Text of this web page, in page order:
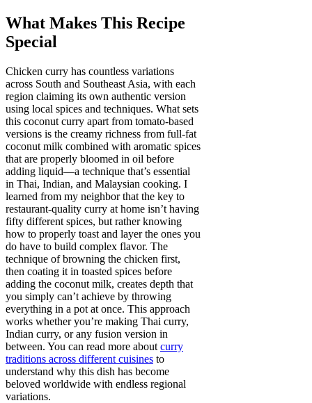
What Makes This Recipe
Special
Chicken curry has countless variations
across South and Southeast Asia, with each
region claiming its own authentic version
using local spices and techniques. What sets
this coconut curry apart from tomato-based
versions is the creamy richness from full-fat
coconut milk combined with aromatic spices
that are properly bloomed in oil before
adding liquid—a technique that’s essential
in Thai, Indian, and Malaysian cooking. I
learned from my neighbor that the key to
restaurant-quality curry at home isn’t having
fifty different spices, but rather knowing
how to properly toast and layer the ones you
do have to build complex flavor. The
technique of browning the chicken first,
then coating it in toasted spices before
adding the coconut milk, creates depth that
you simply can’t achieve by throwing
everything in a pot at once. This approach
works whether you’re making Thai curry,
Indian curry, or any fusion version in
between. You can read more about curry
traditions across different cuisines to
understand why this dish has become
beloved worldwide with endless regional
variations.